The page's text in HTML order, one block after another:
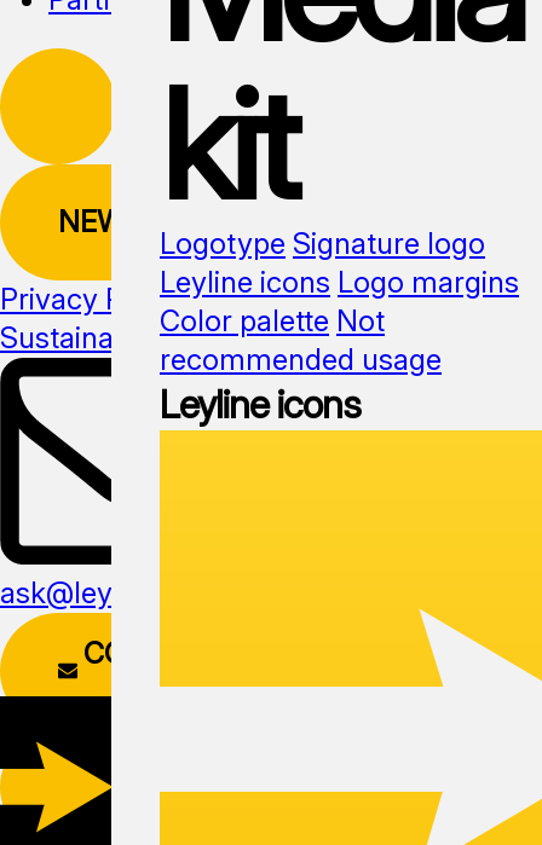
NEWSLETTER
Privacy Policy
Sustainability Media kit
ask@leyline.li
CONTACT
FORM
kit
Logotype Signature logo
Leyline icons Logo margins
Color palette Not
recommended usage
Leyline icons